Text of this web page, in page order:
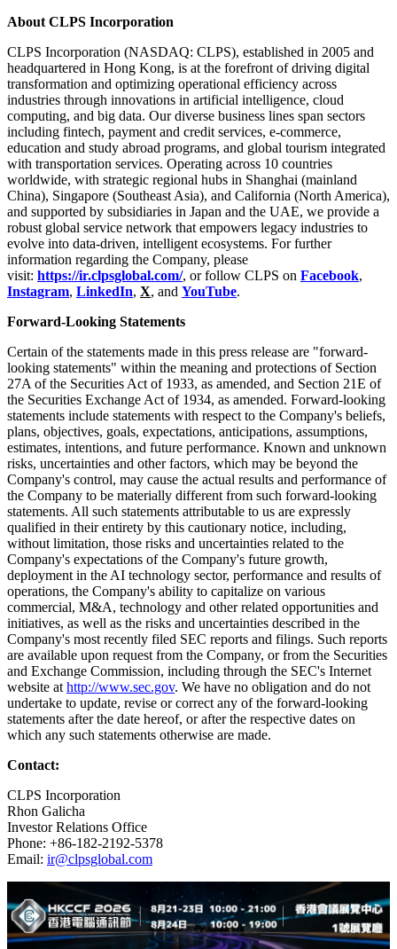
About CLPS Incorporation
CLPS Incorporation (NASDAQ: CLPS), established in 2005 and
headquartered in Hong Kong, is at the forefront of driving digital
transformation and optimizing operational efficiency across
industries through innovations in artificial intelligence, cloud
computing, and big data. Our diverse business lines span sectors
including fintech, payment and credit services, e-commerce,
education and study abroad programs, and global tourism integrated
with transportation services. Operating across 10 countries
worldwide, with strategic regional hubs in Shanghai (mainland
China), Singapore (Southeast Asia), and California (North America),
and supported by subsidiaries in Japan and the UAE, we provide a
robust global service network that empowers legacy industries to
evolve into data-driven, intelligent ecosystems. For further
information regarding the Company, please
visit: https://ir.clpsglobal.com/, or follow CLPS on Facebook,
Instagram, LinkedIn, X, and YouTube.
Forward-Looking Statements
Certain of the statements made in this press release are "forward-
looking statements" within the meaning and protections of Section
27A of the Securities Act of 1933, as amended, and Section 21E of
the Securities Exchange Act of 1934, as amended. Forward-looking
statements include statements with respect to the Company's beliefs,
plans, objectives, goals, expectations, anticipations, assumptions,
estimates, intentions, and future performance. Known and unknown
risks, uncertainties and other factors, which may be beyond the
Company's control, may cause the actual results and performance of
the Company to be materially different from such forward-looking
statements. All such statements attributable to us are expressly
qualified in their entirety by this cautionary notice, including,
without limitation, those risks and uncertainties related to the
Company's expectations of the Company's future growth,
deployment in the AI technology sector, performance and results of
operations, the Company's ability to capitalize on various
commercial, M&A, technology and other related opportunities and
initiatives, as well as the risks and uncertainties described in the
Company's most recently filed SEC reports and filings. Such reports
are available upon request from the Company, or from the Securities
and Exchange Commission, including through the SEC's Internet
website at http://www.sec.gov. We have no obligation and do not
undertake to update, revise or correct any of the forward-looking
statements after the date hereof, or after the respective dates on
which any such statements otherwise are made.
Contact:
CLPS Incorporation
Rhon Galicha
Investor Relations Office
Phone: +86-182-2192-5378
Email: ir@clpsglobal.com